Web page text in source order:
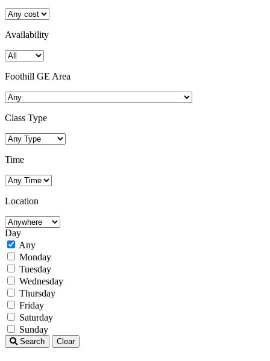
Availability
Foothill GE Area
Class Type
Time
Location
Day
Any
Monday
Tuesday
Wednesday
Thursday
Friday
Saturday
Sunday
Search Clear